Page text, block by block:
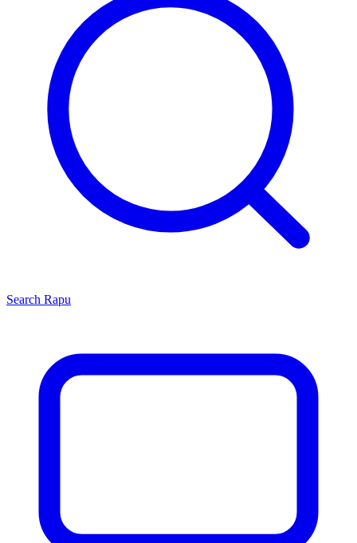
Search Rapu